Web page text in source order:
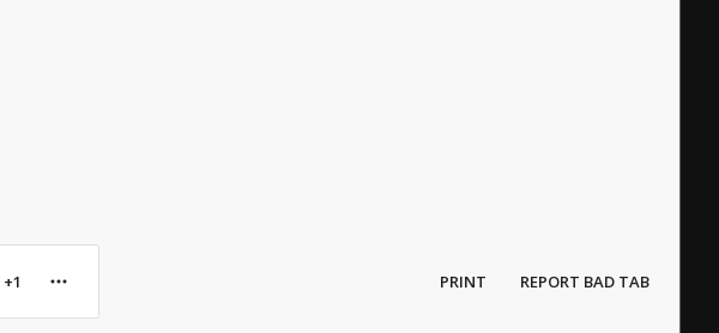
+1 PRINT REPORT BAD TAB